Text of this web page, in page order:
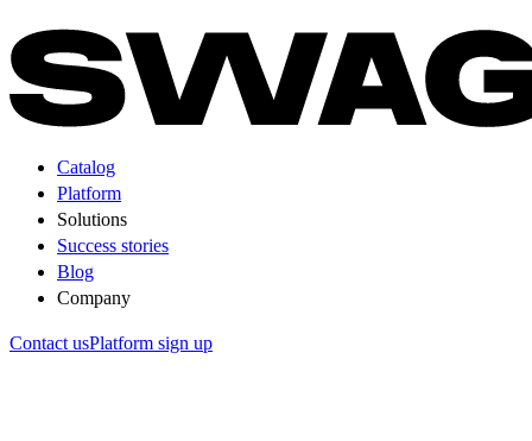
Catalog
Platform
Solutions
Success stories
Blog
Company
Contact usPlatform sign up